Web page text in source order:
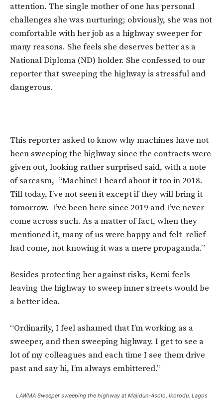
attention. The single mother of one has personal
challenges she was nurturing; obviously, she was not
comfortable with her job as a highway sweeper for
many reasons. She feels she deserves better as a
National Diploma (ND) holder. She confessed to our
reporter that sweeping the highway is stressful and
dangerous.
This reporter asked to know why machines have not
been sweeping the highway since the contracts were
given out, looking rather surprised said, with a note
of sarcasm, “Machine! I heard about it too in 2018.
Till today, I’ve not seen it except if they will bring it
tomorrow. I’ve been here since 2019 and I’ve never
come across such. As a matter of fact, when they
mentioned it, many of us were happy and felt relief
had come, not knowing it was a mere propaganda.”
Besides protecting her against risks, Kemi feels
leaving the highway to sweep inner streets would be
a better idea.
“Ordinarily, I feel ashamed that I’m working as a
sweeper, and then sweeping highway. I get to see a
lot of my colleagues and each time I see them drive
past and say hi, I’m always embittered.”
LAWMA Sweeper sweeping the highway at Majidun-Asolo, Ikorodu, Lagos